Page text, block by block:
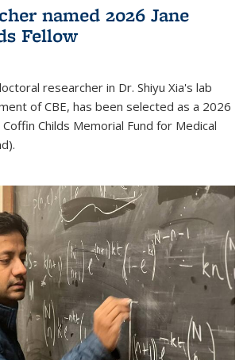
named 2026 Jane
Fellow
researcher in Dr. Shiyu Xia's lab
of CBE, has been selected as a 2026
Childs Memorial Fund for Medical